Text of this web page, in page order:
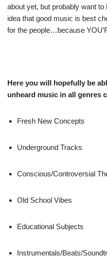
about yet, but probably want
idea that good music is best
for the people…because
Here you will hopefully be
unheard music in all genres
Fresh New Concepts
Underground Tracks
Conscious/Controversial
Old School Vibes
Educational Subjects
Instrumentals/Beats/